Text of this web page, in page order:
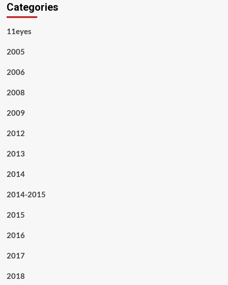
Categories
11eyes
2005
2006
2008
2009
2012
2013
2014
2014-2015
2015
2016
2017
2018